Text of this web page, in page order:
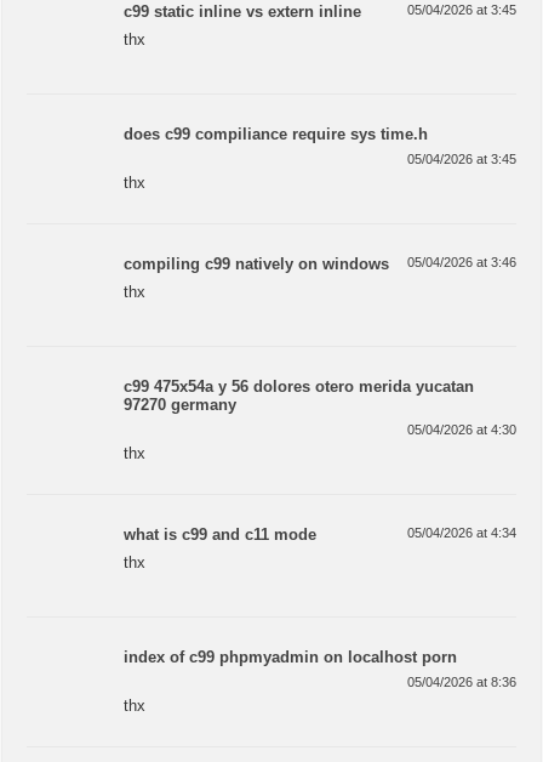
c99 static inline vs extern inline 05/04/2026 at 3:45
thx
does c99 compiliance require sys time.h
05/04/2026 at 3:45
thx
compiling c99 natively on windows 05/04/2026 at 3:46
thx
c99 475x54a y 56 dolores otero merida yucatan
97270 germany
05/04/2026 at 4:30
thx
what is c99 and c11 mode 05/04/2026 at 4:34
thx
index of c99 phpmyadmin on localhost porn
05/04/2026 at 8:36
thx